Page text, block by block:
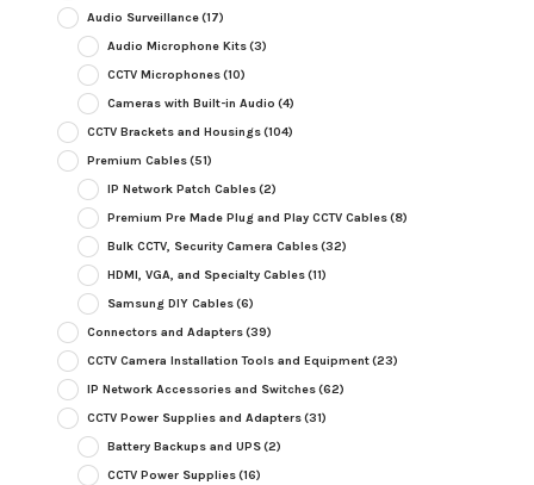
Audio Surveillance(17)
Audio Microphone Kits(3)
CCTV Microphones(10)
Cameras with Built-in Audio (4)
CCTV Brackets and Housings(104)
Premium Cables(51)
IP Network Patch Cables(2)
Premium Pre Made Plug and Play CCTV Cables(8)
Bulk CCTV, Security Camera Cables(32)
HDMI, VGA, and Specialty Cables(11)
Samsung DIY Cables(6)
Connectors and Adapters(39)
CCTV Camera Installation Tools and Equipment(23)
IP Network Accessories and Switches(62)
CCTV Power Supplies and Adapters(31)
Battery Backups and UPS(2)
CCTV Power Supplies(16)